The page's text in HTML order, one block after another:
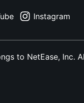
Instagram
to NetEase, Inc.